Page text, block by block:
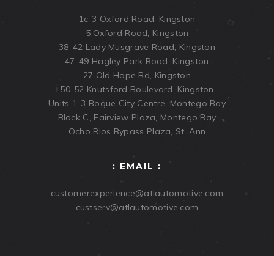
1c-3 Oxford Road, Kingston
5 Oxford Road, Kingston
38-42 Lady Musgrave Road, Kingston
47-49 Hagley Park Road, Kingston
27 Old Hope Rd, Kingston
50-52 Knutsford Boulevard, Kingston
Units 1-3 Bogue City Centre, Montego Bay
Block C, Fairview Plaza, Montego Bay
Ocho Rios Bypass Plaza, St. Ann
: EMAIL :
customerexperience@atlautomotive.com
custserv@atlautomotive.com